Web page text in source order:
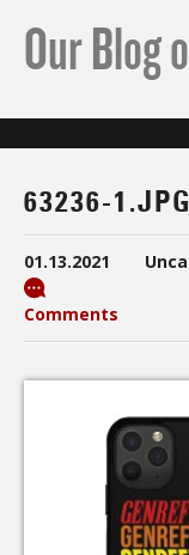
Our Blog
63236-1.JPG
01.13.2021
Comments